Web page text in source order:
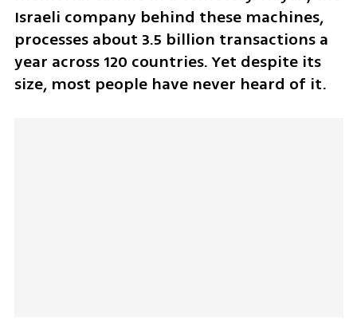
Israeli company behind these machines,
processes about 3.5 billion transactions a
year across 120 countries. Yet despite its
size, most people have never heard of it.